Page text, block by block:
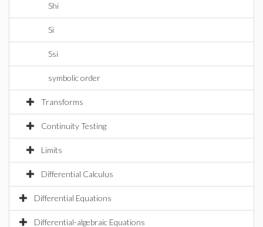
Shi
Si
Ssi
symbolic order
Transforms
Continuity Testing
Limits
Differential Calculus
Differential Equations
Differential-algebraic Equations